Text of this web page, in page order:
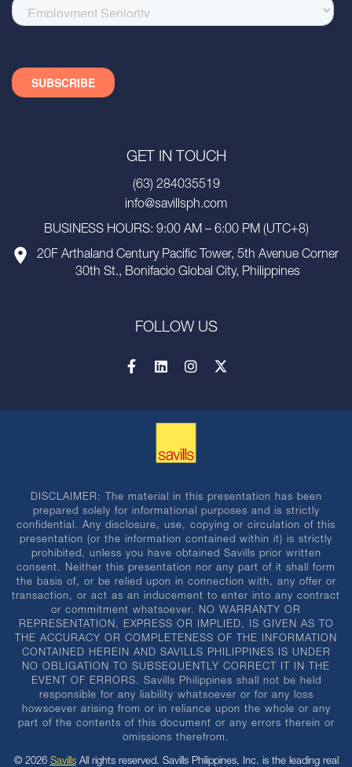
GET IN TOUCH
(63) 284035519
info@savillsph.com
BUSINESS HOURS: 9:00 AM – 6:00 PM (UTC+8)
20F Arthaland Century Pacific Tower, 5th Avenue Corner
30th St., Bonifacio Global City, Philippines
FOLLOW US
DISCLAIMER: The material in this presentation has been
prepared solely for informational purposes and is strictly
confidential. Any disclosure, use, copying or circulation of this
presentation (or the information contained within it) is strictly
prohibited, unless you have obtained Savills prior written
consent. Neither this presentation nor any part of it shall form
the basis of, or be relied upon in connection with, any offer or
transaction, or act as an inducement to enter into any contract
or commitment whatsoever. NO WARRANTY OR
REPRESENTATION, EXPRESS OR IMPLIED, IS GIVEN AS TO
THE ACCURACY OR COMPLETENESS OF THE INFORMATION
CONTAINED HEREIN AND SAVILLS PHILIPPINES IS UNDER
NO OBLIGATION TO SUBSEQUENTLY CORRECT IT IN THE
EVENT OF ERRORS. Savills Philippines shall not be held
responsible for any liability whatsoever or for any loss
howsoever arising from or in reliance upon the whole or any
part of the contents of this document or any errors therein or
omissions therefrom.
© 2026 SavillsAll rights reserved. Savills Philippines, Inc. is the leading real